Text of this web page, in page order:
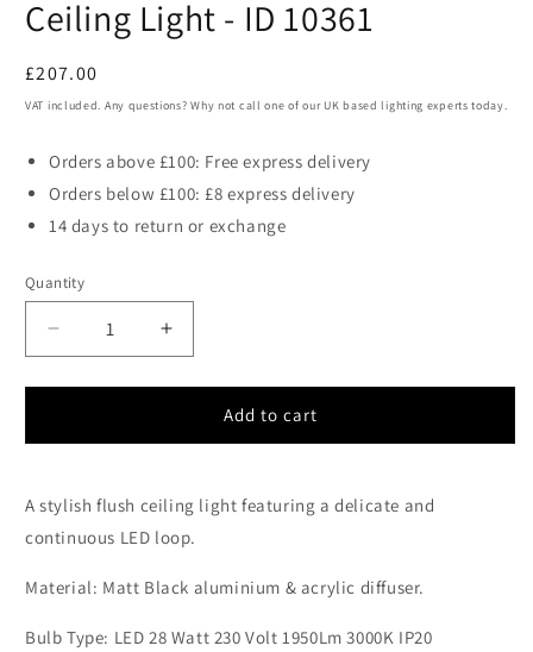
Ceiling Light - ID 10361
Regular
price
£207.00
VAT included. Any questions? Why not call one of our UK based lighting experts today.
Orders above £100: Free express delivery
Orders below £100: £8 express delivery
14 days to return or exchange
Quantity
Decrease
quantity
for
Flush
Elliptical
Ceiling
-
10361
Increase
quantity
for
Flush
Elliptical
Ceiling
-
10361
Add to cart
A stylish flush ceiling light featuring a delicate and
continuous LED loop.
Material: Matt Black aluminium & acrylic diffuser.
Bulb Type: LED 28 Watt 230 Volt 1950Lm 3000K IP20